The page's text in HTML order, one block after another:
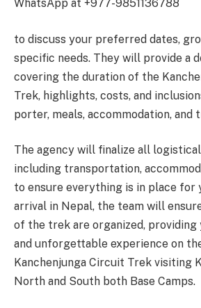
WhatsApp at +977-9851136788
to discuss your preferred dates,
specific needs. They will provide a
covering the duration of the
Trek, highlights, costs, and
porter, meals, accommodation, and
The agency will finalize all
including transportation,
to ensure everything is in place for
arrival in Nepal, the team will
of the trek are organized, providing
and unforgettable experience on
Kanchenjunga Circuit Trek visiting
North and South both Base Camps.